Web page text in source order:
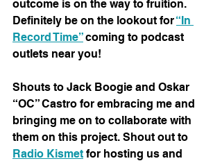
outcome is on the way to fruition.
Definitely be on the lookout for “In
Record Time” coming to podcast
outlets near you!
Shouts to Jack Boogie and Oskar
“OC” Castro for embracing me and
bringing me on to collaborate with
them on this project. Shout out to
Radio Kismet for hosting us and